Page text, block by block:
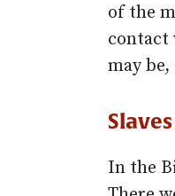
of the
contact
may
In the